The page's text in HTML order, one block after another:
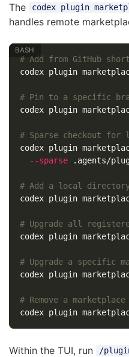
The codex plugin
handles remote
# Add from GitHub
codex plugin
# Pin to a specific
codex plugin
# Sparse checkout for
codex plugin
--sparse .agents/
# Add a local directory
codex plugin
# Upgrade all
codex plugin
# Upgrade a specific
codex plugin
# Remove a marketplace
Within the TUI, run /